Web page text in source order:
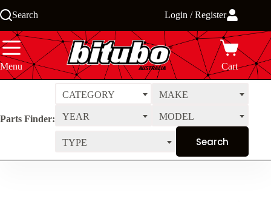
to
Search Login / Register
Menu Cart
Parts Finder:
CATEGORY MAKE
YEAR MODEL
TYPE